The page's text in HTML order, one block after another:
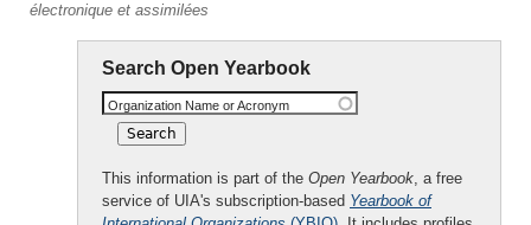
électronique et assimilées
Search Open Yearbook
Organization Name or Acronym
This information is part of the Open Yearbook, a free
service of UIA's subscription-based Yearbook of